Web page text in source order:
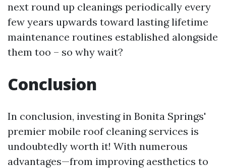
next round up cleanings periodically every
few years upwards toward lasting lifetime
maintenance routines established alongside
them too – so why wait?
Conclusion
In conclusion, investing in Bonita Springs'
premier mobile roof cleaning services is
undoubtedly worth it! With numerous
advantages—from improving aesthetics to